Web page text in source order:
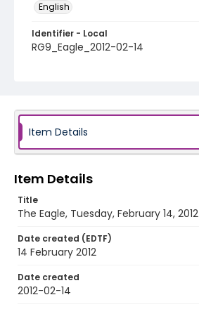
English
Identifier - Local
RG9_Eagle_2012-02-14
Item Details
Item Details
Title
The Eagle, Tuesday, February 14, 2012
Date created (EDTF)
14 February 2012
Date created
2012-02-14